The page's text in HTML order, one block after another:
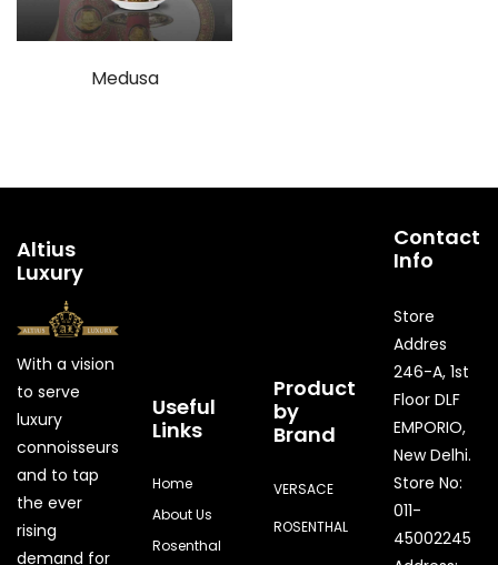
Medusa
Altius
Luxury
With a vision
to serve
luxury
connoisseurs
and to tap
the ever
rising
demand for
Useful
Links
Home
About Us
Rosenthal
Product
by
Brand
VERSACE
ROSENTHAL
Contact
Info
Store
Addres
246-A, 1st
Floor DLF
EMPORIO,
New Delhi.
Store No:
011-
45002245